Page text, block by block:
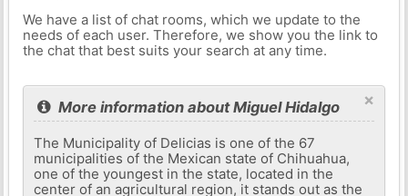
We have a list of chat rooms, which we update to the
needs of each user. Therefore, we show you the link to
the chat that best suits your search at any time.
×
More information about Miguel Hidalgo
The Municipality of Delicias is one of the 67
municipalities of the Mexican state of Chihuahua,
one of the youngest in the state, located in the
center of an agricultural region, it stands out as the